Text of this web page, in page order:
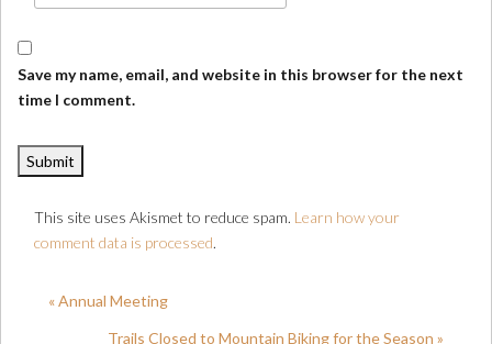
Save my name, email, and website in this browser for the next
time I comment.
This site uses Akismet to reduce spam. Learn how your
comment data is processed.
« Annual Meeting
Trails Closed to Mountain Biking for the Season »